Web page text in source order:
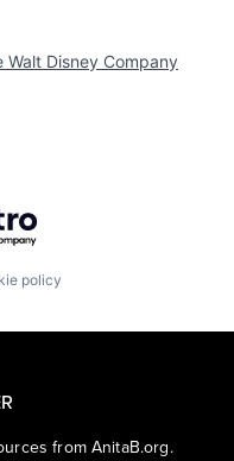
Walt Disney Company
policy
from AnitaB.org.